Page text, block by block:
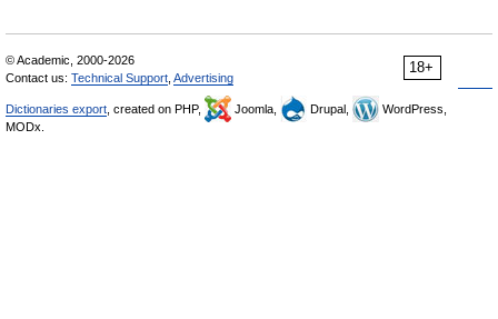
18+
© Academic, 2000-2026
Contact us: Technical Support Advertising
Dictionaries export , created on PHP, Joomla, Drupal,
WordPress,
MODx.